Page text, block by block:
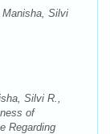
Silvi
Silvi R.,
of
Regarding